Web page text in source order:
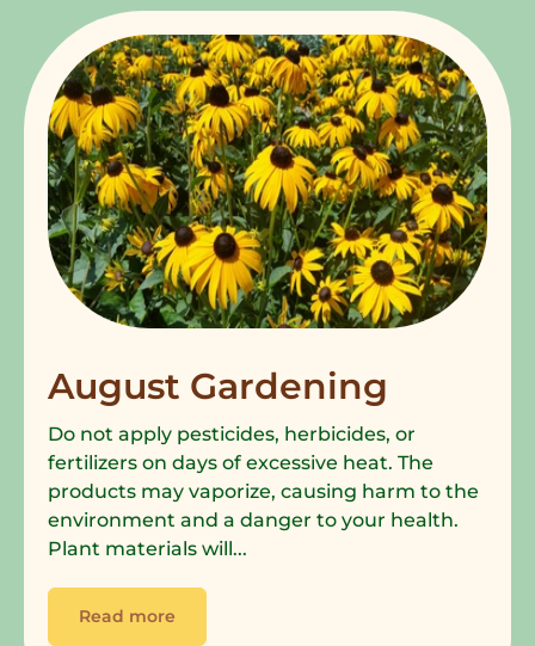
August Gardening
Do not apply pesticides, herbicides, or
fertilizers on days of excessive heat. The
products may vaporize, causing harm to the
environment and a danger to your health.
Plant materials will...
Read more